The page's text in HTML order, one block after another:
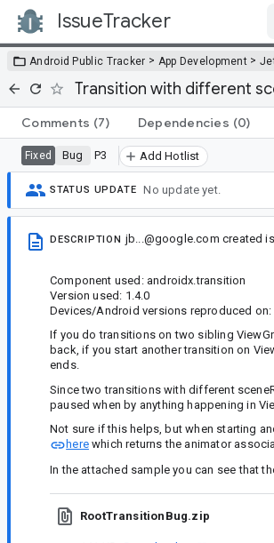
IssueTracker
Android Public Tracker > App Development >
Transition with different
Comments (7) Dependencies (0)
Fixed Bug P3 Add Hotlist
STATUS UPDATE No update yet.
DESCRIPTION jb...@google.com created
Component used: androidx.transition
Version used: 1.4.0
Devices/Android versions reproduced on:
If you do transitions on two sibling
back, if you start another transition on
ends.
Since two transitions with different
paused when by anything happening in
Not sure if this helps, but when starting
herewhich returns the animator
In the attached sample you can see that
RootTransitionBug.zip